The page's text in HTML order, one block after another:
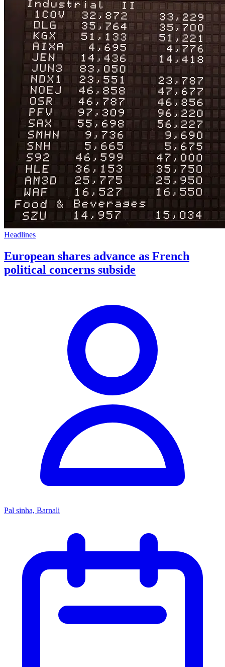
Headlines
European shares advance as French
political concerns subside
Pal sinha, Barnali